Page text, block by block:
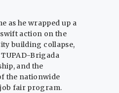
as he wrapped up a
action on the
building collapse,
Brigada
and the
the nationwide
fair program.